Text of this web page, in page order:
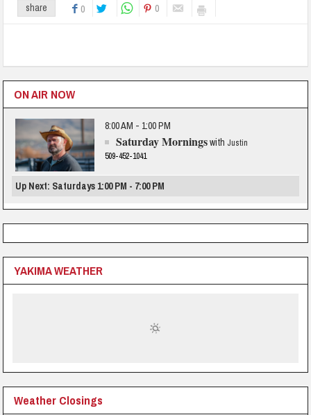
share 0 0
ON AIR NOW
8:00 AM - 1:00 PM
Saturday Morningswith Justin
509-452-1041
Up Next: Saturdays 1:00 PM - 7:00 PM
YAKIMA WEATHER
Weather Closings